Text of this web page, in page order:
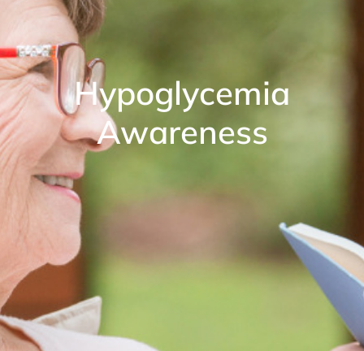
Hypoglycemia
Awareness